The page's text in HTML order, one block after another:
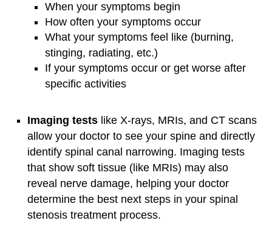
When your symptoms begin
How often your symptoms occur
What your symptoms feel like (burning,
stinging, radiating, etc.)
If your symptoms occur or get worse after
specific activities
Imaging tests like X-rays, MRIs, and CT scans
allow your doctor to see your spine and directly
identify spinal canal narrowing. Imaging tests
that show soft tissue (like MRIs) may also
reveal nerve damage, helping your doctor
determine the best next steps in your spinal
stenosis treatment process.